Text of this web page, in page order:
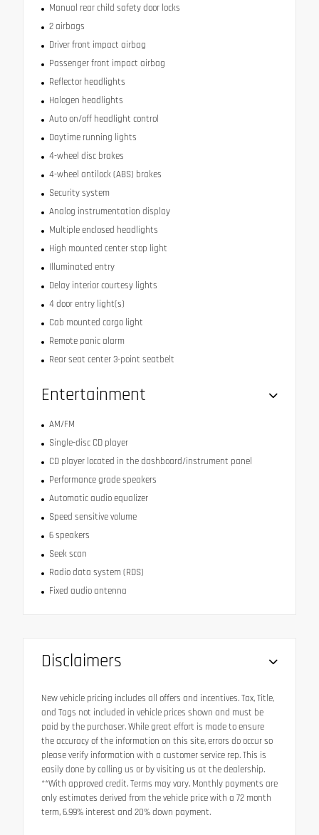
Manual rear child safety door locks
2 airbags
Driver front impact airbag
Passenger front impact airbag
Reflector headlights
Halogen headlights
Auto on/off headlight control
Daytime running lights
4-wheel disc brakes
4-wheel antilock (ABS) brakes
Security system
Analog instrumentation display
Multiple enclosed headlights
High mounted center stop light
Illuminated entry
Delay interior courtesy lights
4 door entry light(s)
Cab mounted cargo light
Remote panic alarm
Rear seat center 3-point seatbelt
Entertainment
AM/FM
Single-disc CD player
CD player located in the dashboard/instrument panel
Performance grade speakers
Automatic audio equalizer
Speed sensitive volume
6 speakers
Seek scan
Radio data system (RDS)
Fixed audio antenna
Disclaimers
New vehicle pricing includes all offers and incentives. Tax, Title,
and Tags not included in vehicle prices shown and must be
paid by the purchaser. While great effort is made to ensure
the accuracy of the information on this site, errors do occur so
please verify information with a customer service rep. This is
easily done by calling us or by visiting us at the dealership.
**With approved credit. Terms may vary. Monthly payments are
only estimates derived from the vehicle price with a 72 month
term, 6.99% interest and 20% down payment.